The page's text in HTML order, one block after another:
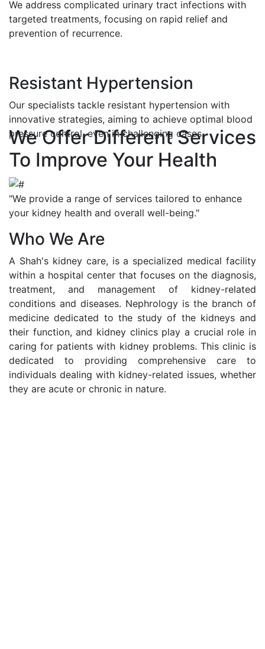
We address complicated urinary tract infections with
targeted treatments, focusing on rapid relief and
prevention of recurrence.
Resistant Hypertension
Our specialists tackle resistant hypertension with
innovative strategies, aiming to achieve optimal blood
pressure control, even in challenging cases.
We Offer Different Services
To Improve Your Health
"We provide a range of services tailored to enhance
your kidney health and overall well-being."
Who We Are
A Shah's kidney care, is a specialized medical facility
within a hospital center that focuses on the diagnosis,
treatment, and management of kidney-related
conditions and diseases. Nephrology is the branch of
medicine dedicated to the study of the kidneys and
their function, and kidney clinics play a crucial role in
caring for patients with kidney problems. This clinic is
dedicated to providing comprehensive care to
individuals dealing with kidney-related issues, whether
they are acute or chronic in nature.